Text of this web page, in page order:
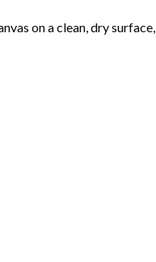
on a clean, dry surface,